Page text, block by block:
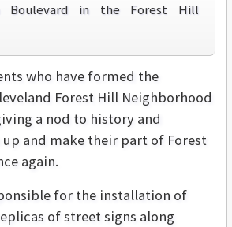
Boulevard in the Forest Hill
who have formed the
Forest Hill Neighborhood
a nod to history and
and make their part of Forest
again.
for the installation of
of street signs along